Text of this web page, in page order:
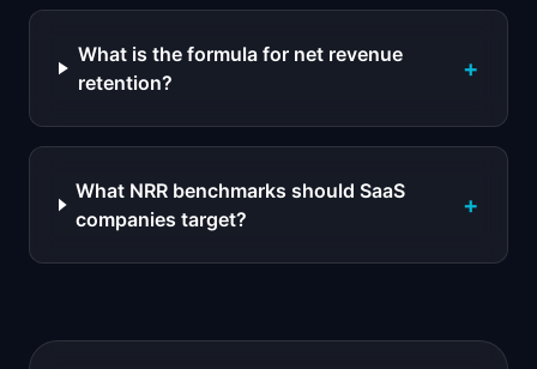
What is the formula for net revenue
retention?
+
What NRR benchmarks should SaaS
companies target?
+